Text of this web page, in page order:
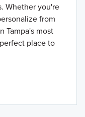
Whether you're
from
Tampa's most
place to